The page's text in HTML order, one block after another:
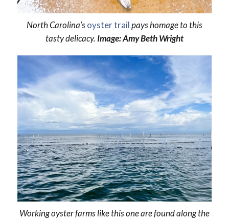
North Carolina’soyster trailpays homage to this
tasty delicacy. Image: Amy Beth Wright
Working oyster farms like this one are found along the